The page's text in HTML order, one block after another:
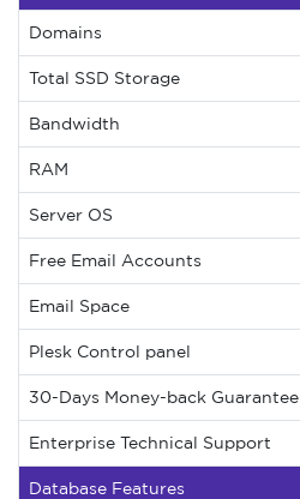
Domains
Total SSD Storage
Bandwidth
RAM
Server OS
Free Email Accounts
Email Space
Plesk Control panel
30-Days Money-back Guarantee
Enterprise Technical Support
Database Features